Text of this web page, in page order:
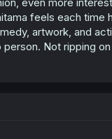
feels each time
artwork, and
Not ripping